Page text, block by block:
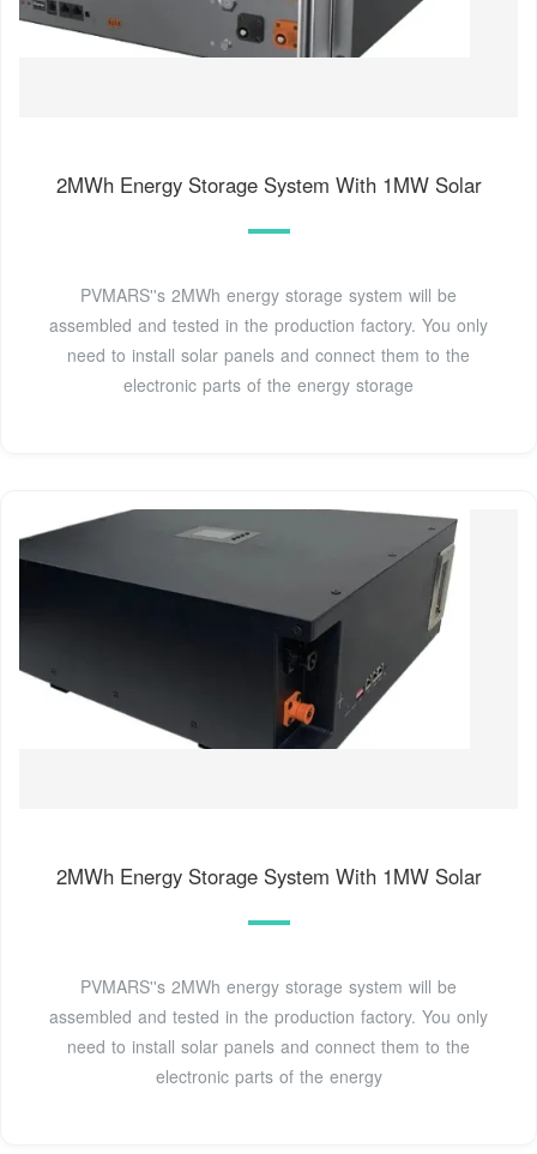
2MWh Energy Storage System With 1MW Solar
PVMARS''s 2MWh energy storage system will be
assembled and tested in the production factory. You only
need to install solar panels and connect them to the
electronic parts of the energy storage
2MWh Energy Storage System With 1MW Solar
PVMARS''s 2MWh energy storage system will be
assembled and tested in the production factory. You only
need to install solar panels and connect them to the
electronic parts of the energy